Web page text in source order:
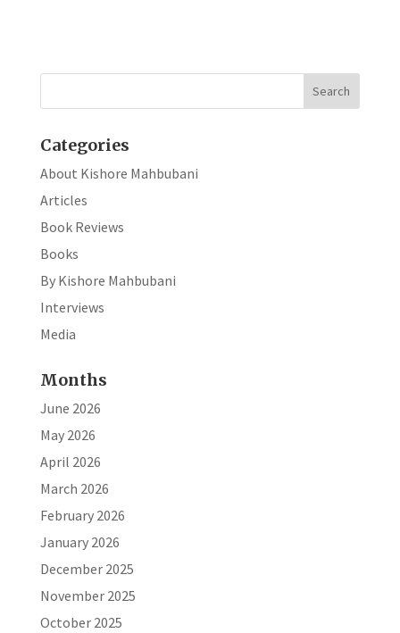
o
dI e
Categories
About Kishore Mahbubani
Articles
Book Reviews
Books
By Kishore Mahbubani
Interviews
Media
Months
June 2026
May 2026
April 2026
March 2026
February 2026
January 2026
December 2025
November 2025
October 2025